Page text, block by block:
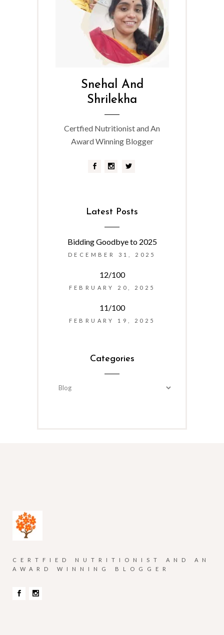
Snehal And
Shrilekha
Certfied Nutritionist and An
Award Winning Blogger
Latest Posts
Bidding Goodbye to 2025
DECEMBER 31, 2025
12/100
FEBRUARY 20, 2025
11/100
FEBRUARY 19, 2025
Categories
Categories
CERTFIED NUTRITIONIST AND AN
AWARD WINNING BLOGGER